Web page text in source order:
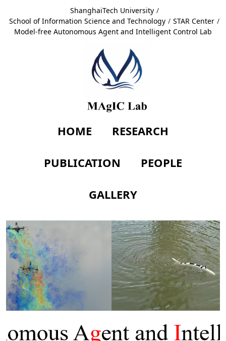
ShanghaiTech University /
School of Information Science and Technology / STAR Center /
Model-free Autonomous Agent and Intelligent Control Lab
HOME RESEARCH
PUBLICATION PEOPLE
GALLERY